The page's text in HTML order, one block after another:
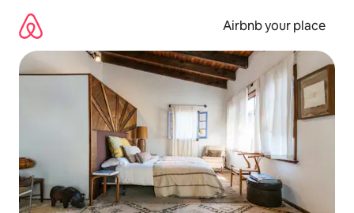
content
Airbnb your place